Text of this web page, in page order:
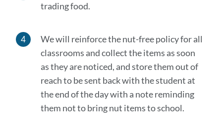
trading food.
We will reinforce the nut-free policy for all
classrooms and collect the items as soon
as they are noticed, and store them out of
reach to be sent back with the student at
the end of the day with a note reminding
them not to bring nut items to school.